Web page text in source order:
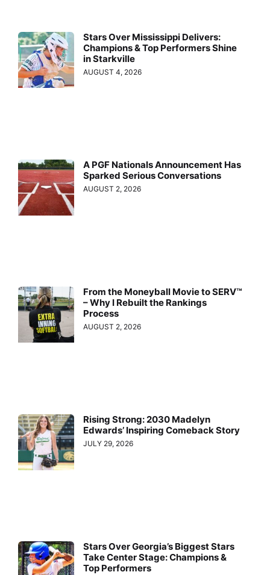
Stars Over Mississippi Delivers:
Champions & Top Performers Shine
in Starkville
AUGUST 4, 2026
A PGF Nationals Announcement Has
Sparked Serious Conversations
AUGUST 2, 2026
From the Moneyball Movie to SERV™
– Why I Rebuilt the Rankings
Process
AUGUST 2, 2026
Rising Strong: 2030 Madelyn
Edwards’ Inspiring Comeback Story
JULY 29, 2026
Stars Over Georgia’s Biggest Stars
Take Center Stage: Champions &
Top Performers